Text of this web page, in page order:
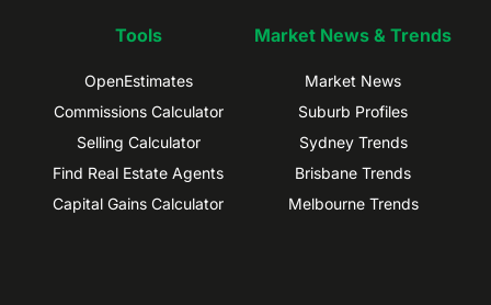
Tools
OpenEstimates
Commissions Calculator
Selling Calculator
Find Real Estate Agents
Capital Gains Calculator
Market News & Trends
Market News
Suburb Profiles
Sydney Trends
Brisbane Trends
Melbourne Trends